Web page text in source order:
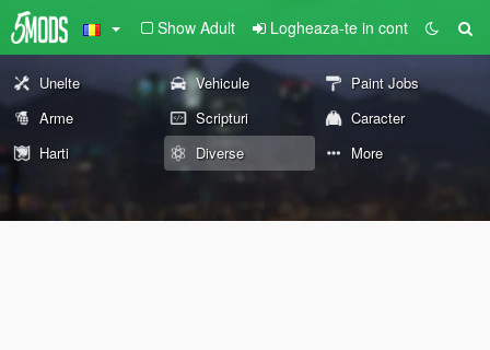
Show Adult Logheaza-te in cont
Unelte Vehicule
Paint Jobs
Arme
Scripturi
Caracter
Harti
Diverse More